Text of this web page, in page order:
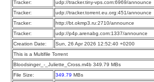
Tracker:
udp://tracker.tiny-vps.com:6969/announce
Tracker:
udp://tracker.torrent.eu.org:451/announce
Tracker:
http://bt.okmp3.ru:2710/announce
Tracker:
udp://p4p.arenabg.com:1337/announce
Creation Date:
Sun, 26 Apr 2026 12:52:40 +0200
This is a Multifile Torrent
Bloodsinger_-_Juliette_Cross.m4b 349.79 MBs
File Size:
349.79 MBs